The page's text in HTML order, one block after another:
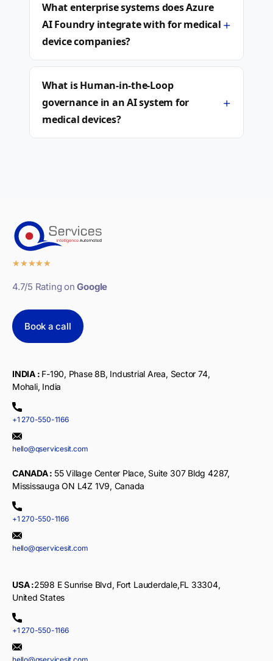
What enterprise systems does Azure
AI Foundry integrate with for medical
device companies?
+
What is Human-in-the-Loop
governance in an AI system for
medical devices?
+
★★★★★
4.7/5 Rating onGoogle
Book a call
INDIA : F-190, Phase 8B, Industrial Area, Sector 74,
Mohali, India
+1 270-550-1166
hello@qservicesit.com
CANADA : 55 Village Center Place, Suite 307 Bldg 4287,
Mississauga ON L4Z 1V9, Canada
+1 270-550-1166
hello@qservicesit.com
USA :2598 E Sunrise Blvd, Fort Lauderdale,FL 33304,
United States
+1 270-550-1166